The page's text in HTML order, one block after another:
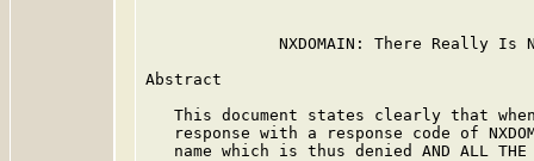
NXDOMAIN: There Really Is
Abstract
This document states clearly that
response with a response code of
name which is thus denied AND ALL